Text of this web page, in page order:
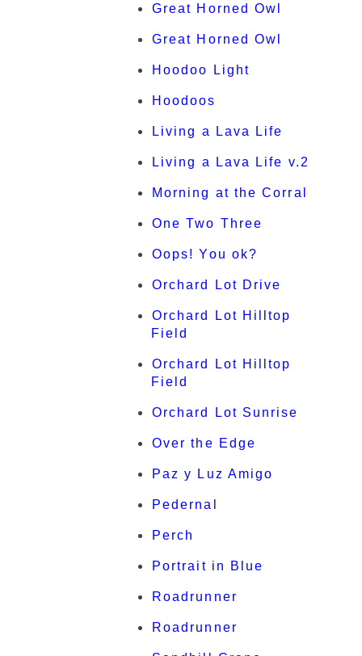
Great Horned Owl
Great Horned Owl
Hoodoo Light
Hoodoos
Living a Lava Life
Living a Lava Life v.2
Morning at the Corral
One Two Three
Oops! You ok?
Orchard Lot Drive
Orchard Lot Hilltop
Field
Orchard Lot Hilltop
Field
Orchard Lot Sunrise
Over the Edge
Paz y Luz Amigo
Pedernal
Perch
Portrait in Blue
Roadrunner
Roadrunner